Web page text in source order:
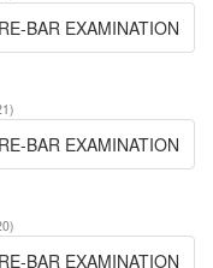
BAR EXAMINATION
)
BAR EXAMINATION
)
BAR EXAMINATION